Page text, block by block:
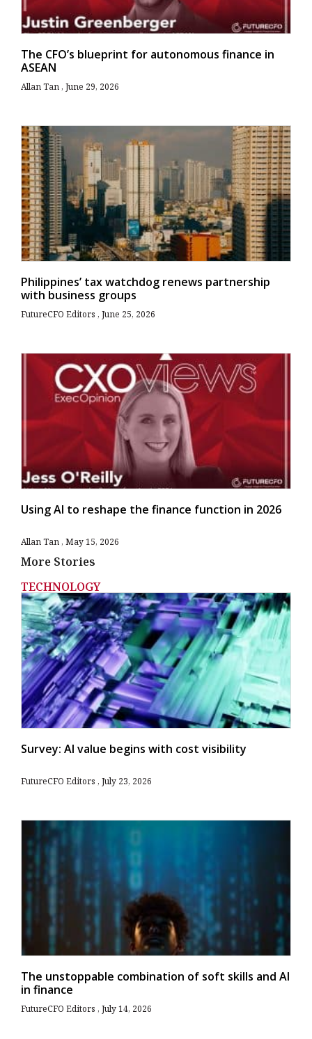
The CFO’s blueprint for autonomous finance in
ASEAN
Allan Tan June 29, 2026
Philippines’ tax watchdog renews partnership
with business groups
FutureCFO Editors June 25, 2026
Using AI to reshape the finance function in 2026
Allan Tan May 15, 2026
More Stories
TECHNOLOGY
Survey: AI value begins with cost visibility
FutureCFO Editors July 23, 2026
The unstoppable combination of soft skills and AI
in finance
FutureCFO Editors July 14, 2026